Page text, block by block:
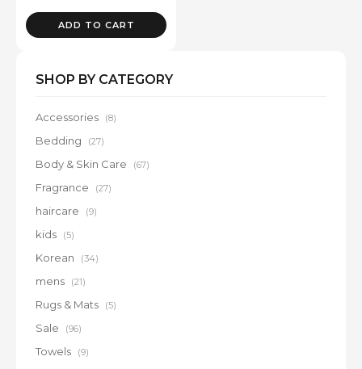
SHOP BY CATEGORY
Accessories (8)
Bedding (27)
Body & Skin Care (67)
Fragrance (27)
haircare (9)
kids (5)
Korean (34)
mens (21)
Rugs & Mats (5)
Sale (96)
Towels (9)
was:
£25.89.
is:
£9.99.
ADD TO CART